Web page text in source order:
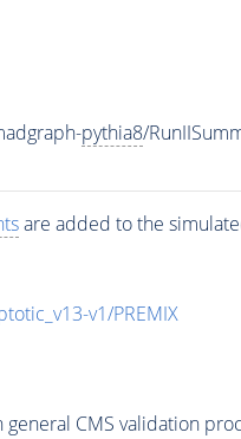
pythia8/
are added to the
v1/PREMIX
CMS validation